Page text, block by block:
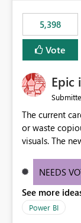
5,398
Vote
Epic
The current
or waste
visuals. The
provide a
NEEDS
See more
Power BI